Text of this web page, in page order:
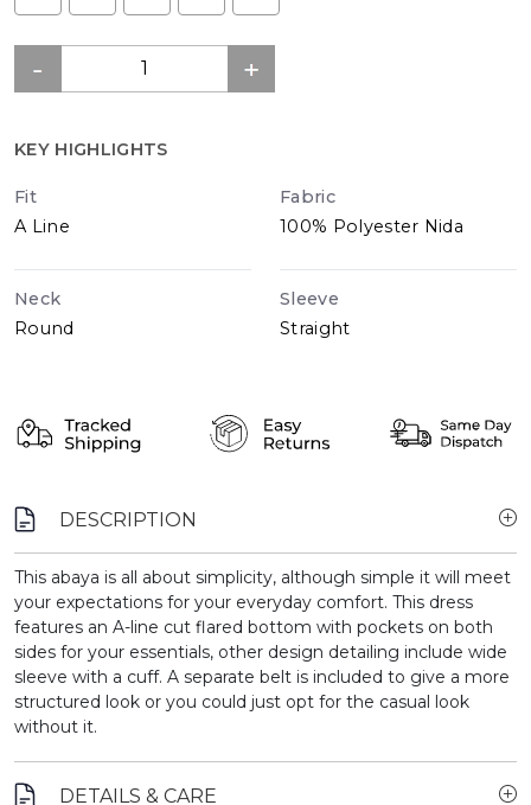
KEY HIGHLIGHTS
Fit
A Line
Fabric
100% Polyester Nida
Neck
Round
Sleeve
Straight
DESCRIPTION
This abaya is all about simplicity, although simple it will meet
your expectations for your everyday comfort. This dress
features an A-line cut flared bottom with pockets on both
sides for your essentials, other design detailing include wide
sleeve with a cuff. A separate belt is included to give a more
structured look or you could just opt for the casual look
without it.
DETAILS & CARE